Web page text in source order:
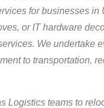
for businesses in
or IT hardware
We undertake
to transportation,
Logistics teams to